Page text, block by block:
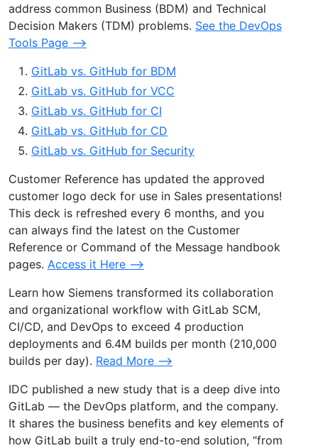
address common Business (BDM) and Technical
Decision Makers (TDM) problems. See the DevOps
Tools Page –>
GitLab vs. GitHub for BDM
GitLab vs. GitHub for VCC
GitLab vs. GitHub for CI
GitLab vs. GitHub for CD
GitLab vs. GitHub for Security
Customer Reference has updated the approved
customer logo deck for use in Sales presentations!
This deck is refreshed every 6 months, and you
can always find the latest on the Customer
Reference or Command of the Message handbook
pages. Access it Here –>
Learn how Siemens transformed its collaboration
and organizational workflow with GitLab SCM,
CI/CD, and DevOps to exceed 4 production
deployments and 6.4M builds per month (210,000
builds per day). Read More –>
IDC published a new study that is a deep dive into
GitLab — the DevOps platform, and the company.
It shares the business benefits and key elements of
how GitLab built a truly end-to-end solution, “from